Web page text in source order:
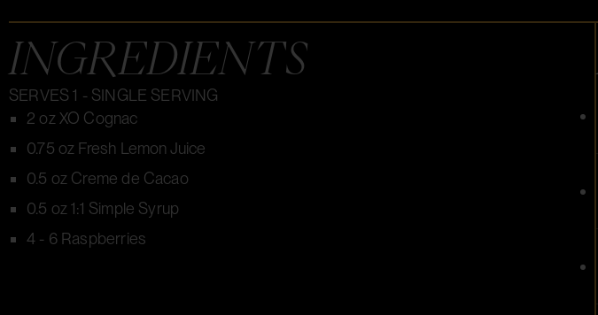
INGREDIENTS
SERVES 1 - SINGLE SERVING
2 oz XO Cognac
0.75 oz Fresh Lemon Juice
0.5 oz Creme de Cacao
0.5 oz 1:1 Simple Syrup
4 - 6 Raspberries